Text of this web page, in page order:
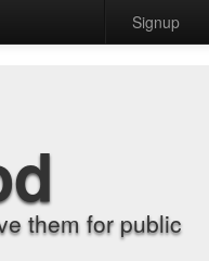
Signup
them for public